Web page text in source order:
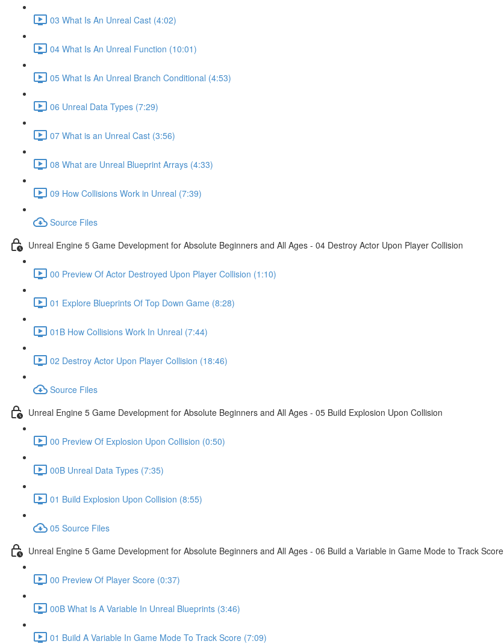
03 What Is An Unreal Cast (4:02)
04 What Is An Unreal Function (10:01)
05 What Is An Unreal Branch Conditional (4:53)
06 Unreal Data Types (7:29)
07 What is an Unreal Cast (3:56)
08 What are Unreal Blueprint Arrays (4:33)
09 How Collisions Work in Unreal (7:39)
Source Files
Unreal Engine 5 Game Development for Absolute Beginners and All Ages - 04 Destroy Actor Upon Player Collision
00 Preview Of Actor Destroyed Upon Player Collision (1:10)
01 Explore Blueprints Of Top Down Game (8:28)
01B How Collisions Work In Unreal (7:44)
02 Destroy Actor Upon Player Collision (18:46)
Source Files
Unreal Engine 5 Game Development for Absolute Beginners and All Ages - 05 Build Explosion Upon Collision
00 Preview Of Explosion Upon Collision (0:50)
00B Unreal Data Types (7:35)
01 Build Explosion Upon Collision (8:55)
05 Source Files
Unreal Engine 5 Game Development for Absolute Beginners and All Ages - 06 Build a Variable in Game Mode to Track Score
00 Preview Of Player Score (0:37)
00B What Is A Variable In Unreal Blueprints (3:46)
01 Build A Variable In Game Mode To Track Score (7:09)